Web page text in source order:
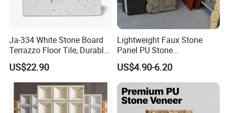
Yes, we can OEM according the client's quality standard
and package.
Our Service
Ja-334 White Stone Board
Terrazzo Floor Tile, Durable
Artificial Stone Terrazzo
Building Material for
Commercial & Residential
Interior Exterior Projects
US$22.90
Lightweight Faux Stone
Panel PU Stone
1200X600mm DIY Easy Cut
Polyurethane Wall Cladding
US$4.90-6.20